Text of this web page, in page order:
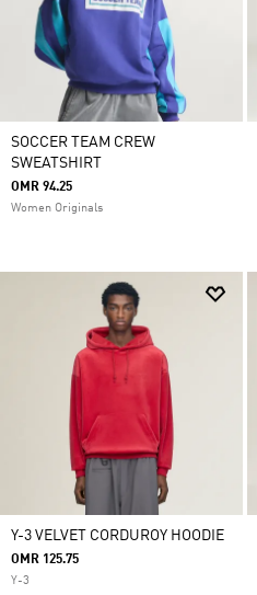
SOCCER TEAM CREW
SWEATSHIRT
OMR 94.25
Women Originals
Y-3 VELVET CORDUROY HOODIE
OMR 125.75
Y-3